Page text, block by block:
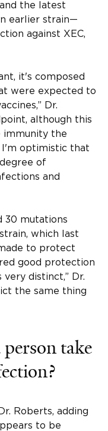
the latest
earlier strain—
against XEC,
it's composed
were expected to
Dr.
although this
immunity the
optimistic that
of
and
30 mutations
which last
to protect
good protection
very distinct,” Dr.
the same thing
take
Roberts, adding
to be